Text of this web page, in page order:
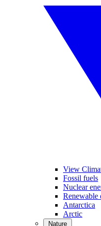
View
Fossil fuels
Nuclear
Renewable
Antarctica
Arctic